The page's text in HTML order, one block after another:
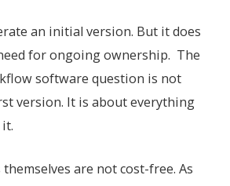
an initial version. But it does
for ongoing ownership. The
software question is not
version. It is about everything
are not cost-free. As